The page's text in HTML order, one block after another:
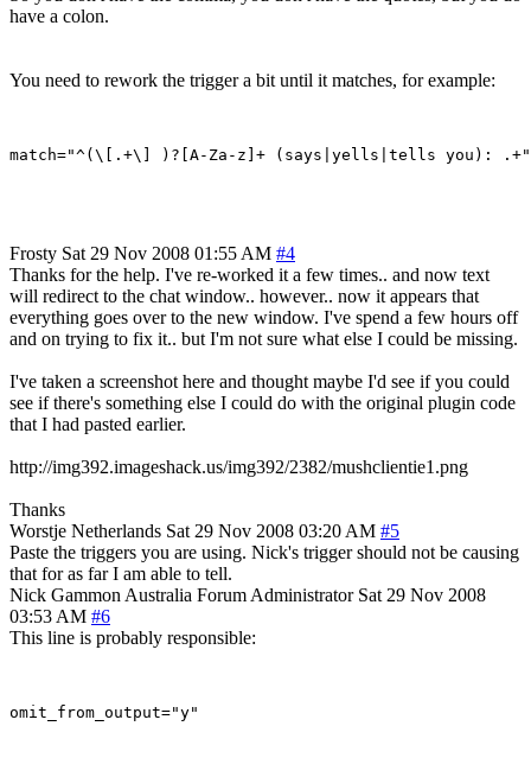
have a colon.
You need to rework the trigger a bit until it matches, for example:
Frosty Sat 29 Nov 2008 01:55 AM #4
Thanks for the help. I've re-worked it a few times.. and now text
will redirect to the chat window.. however.. now it appears that
everything goes over to the new window. I've spend a few hours off
and on trying to fix it.. but I'm not sure what else I could be missing.
I've taken a screenshot here and thought maybe I'd see if you could
see if there's something else I could do with the original plugin code
that I had pasted earlier.
http://img392.imageshack.us/img392/2382/mushclientie1.png
Thanks
Worstje Netherlands Sat 29 Nov 2008 03:20 AM #5
Paste the triggers you are using. Nick's trigger should not be causing
that for as far I am able to tell.
Nick Gammon Australia Forum Administrator Sat 29 Nov 2008
03:53 AM #6
This line is probably responsible: